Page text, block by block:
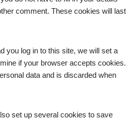
comment. These cookies will last
you log in to this site, we will set a
if your browser accepts cookies.
data and is discarded when
set up several cookies to save